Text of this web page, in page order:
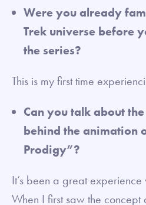
Were you already
Trek universe before
the series?
This is my first time
Can you talk about
behind the animation
Prodigy”?
It’s been a great
When I first saw the concept